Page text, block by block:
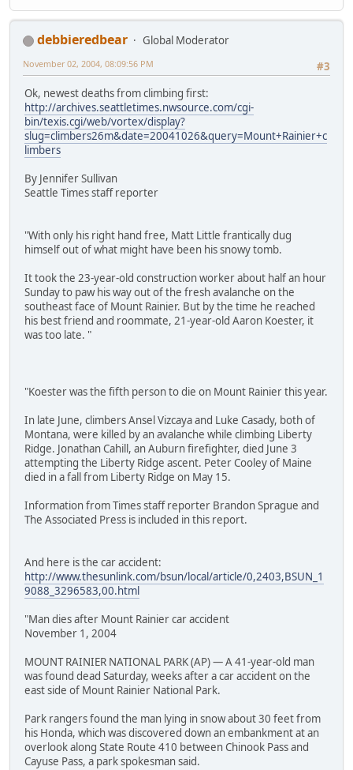
debbieredbear
Global Moderator
#3
November 02, 2004, 08:09:56 PM
Ok, newest deaths from climbing first:
http://archives.seattletimes.nwsource.com/cgi-
bin/texis.cgi/web/vortex/display?
slug=climbers26m&date=20041026&query=Mount+Rainier+c
limbers
By Jennifer Sullivan
Seattle Times staff reporter
"With only his right hand free, Matt Little frantically dug
himself out of what might have been his snowy tomb.
It took the 23-year-old construction worker about half an hour
Sunday to paw his way out of the fresh avalanche on the
southeast face of Mount Rainier. But by the time he reached
his best friend and roommate, 21-year-old Aaron Koester, it
was too late. "
"Koester was the fifth person to die on Mount Rainier this year.
In late June, climbers Ansel Vizcaya and Luke Casady, both of
Montana, were killed by an avalanche while climbing Liberty
Ridge. Jonathan Cahill, an Auburn firefighter, died June 3
attempting the Liberty Ridge ascent. Peter Cooley of Maine
died in a fall from Liberty Ridge on May 15.
Information from Times staff reporter Brandon Sprague and
The Associated Press is included in this report.
And here is the car accident:
http://www.thesunlink.com/bsun/local/article/0,2403,BSUN_1
9088_3296583,00.html
"Man dies after Mount Rainier car accident
November 1, 2004
MOUNT RAINIER NATIONAL PARK (AP) — A 41-year-old man
was found dead Saturday, weeks after a car accident on the
east side of Mount Rainier National Park.
Park rangers found the man lying in snow about 30 feet from
his Honda, which was discovered down an embankment at an
overlook along State Route 410 between Chinook Pass and
Cayuse Pass, a park spokesman said.